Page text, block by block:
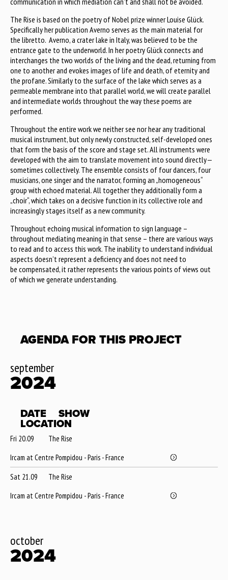
The Rise is based on the poetry of Nobel prize winner Louise Glück.
Specifically her publication Averno serves as the main material for
the libretto. Averno, a crater lake in Italy, was believed to be the
entrance gate to the underworld. In her poetry Glück connects and
interchanges the two worlds of the living and the dead, returning from
one to another and evokes images of life and death, of eternity and
the profane. Similarly to the surface of the lake which serves as a
permeable membrane into that parallel world, we will create parallel
and intermediate worlds throughout the way these poems are
performed.
Throughout the entire work we neither see nor hear any traditional
musical instrument, but only newly constructed, self-developed ones
that form the basis of the score and stage set. All instruments were
developed with the aim to translate movement into sound directly—
sometimes collectively. The ensemble consists of four dancers, four
musicians, one singer and the narrator, forming an „homogeneous“
group with echoed material. All together they additionally form a
„choir“, which takes on a decisive function in its collective role and
increasingly stages itself as a new community.
Throughout echoing musical information to sign language –
throughout mediating meaning in that sense – there are various ways
to read and to access this work. The inability to understand individual
aspects doesn’t represent a deficiency and does not need to
be compensated, it rather represents the various points of views out
of which we generate understanding.
AGENDA FOR THIS PROJECT
september
2024
DATE
SHOW
LOCATION
Fri 20.09
The Rise
Ircam at Centre Pompidou - Paris - France
Sat 21.09
The Rise
Ircam at Centre Pompidou - Paris - France
october
2024